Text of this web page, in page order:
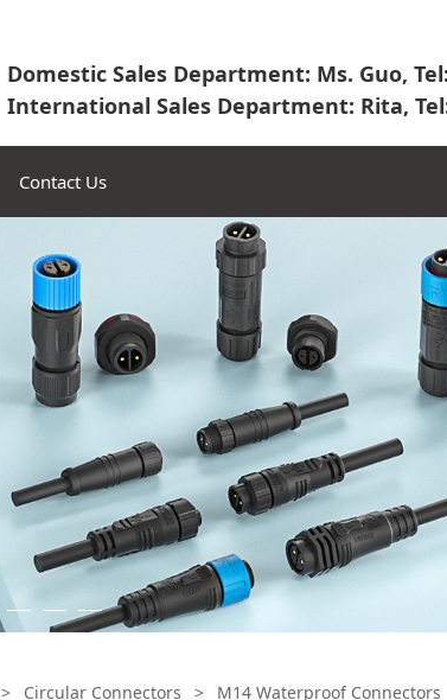
Domestic Sales Department: Ms. Guo,
International Sales Department: Rita, Tel:
Contact Us
> Circular Connectors > M14 Waterproof Connectors